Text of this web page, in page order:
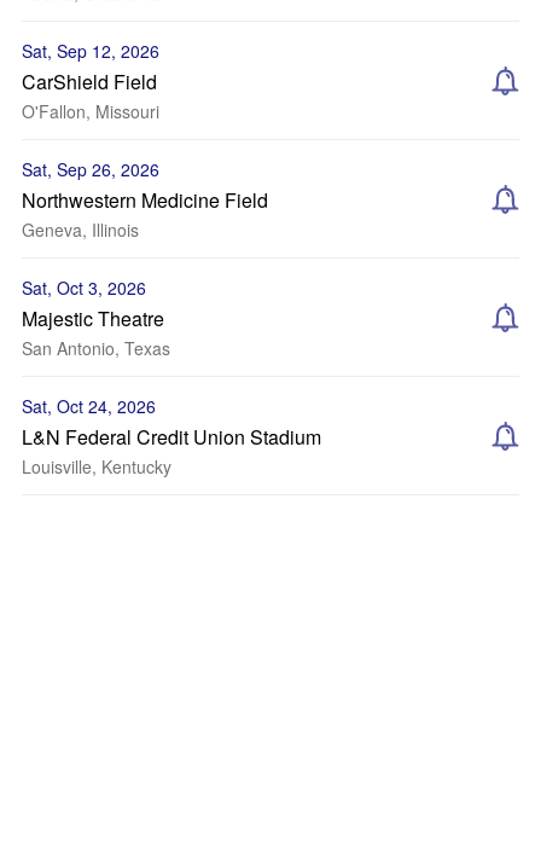
Sat, Sep 12, 2026
CarShield Field
O'Fallon, Missouri
Sat, Sep 26, 2026
Northwestern Medicine Field
Geneva, Illinois
Sat, Oct 3, 2026
Majestic Theatre
San Antonio, Texas
Sat, Oct 24, 2026
L&N Federal Credit Union Stadium
Louisville, Kentucky